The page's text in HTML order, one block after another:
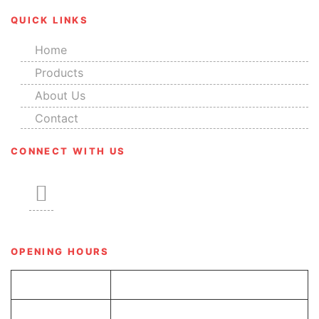
QUICK LINKS
Home
Products
About Us
Contact
CONNECT WITH US
OPENING HOURS